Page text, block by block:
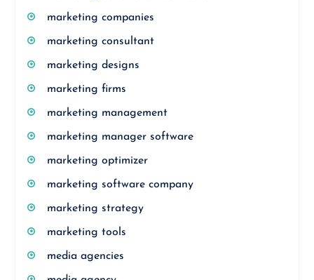
marketing companies
marketing consultant
marketing designs
marketing firms
marketing management
marketing manager software
marketing optimizer
marketing software company
marketing strategy
marketing tools
media agencies